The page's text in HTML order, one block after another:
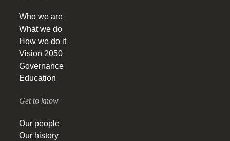
Who we are
What we do
How we do it
Vision 2050
Governance
Education
Get to know
Our people
Our history